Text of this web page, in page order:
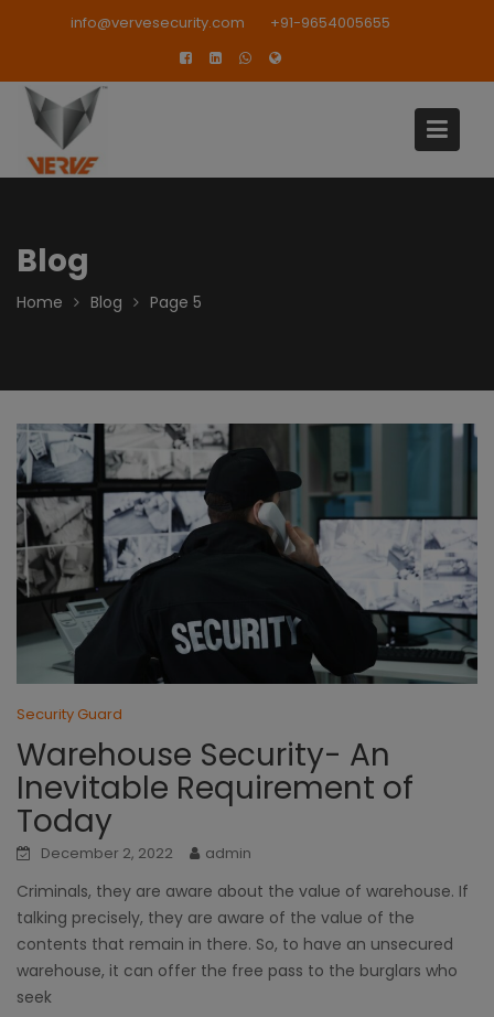
info@vervesecurity.com +91-9654005655
Blog
Home Blog Page 5
Security Guard
Warehouse Security- An
Inevitable Requirement of
Today
December 2, 2022 admin
Criminals, they are aware about the value of warehouse. If
talking precisely, they are aware of the value of the
contents that remain in there. So, to have an unsecured
warehouse, it can offer the free pass to the burglars who
seek
modal-check